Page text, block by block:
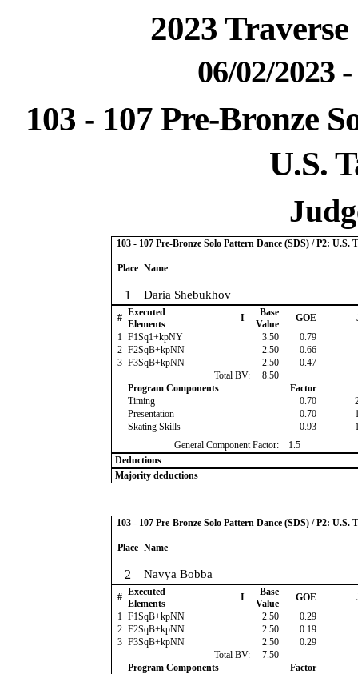
2023
06/02/2023
103 - 107 Pre-Bronze
U.S.
103 - 107 Pre-Bronze Solo Pattern Dance (SDS) / P2: U.S.
Place Name
1 Daria Shebukhov
# Executed
Elements
I
Base
Value
GOE
1 F1Sq1+kpNY 3.50 0.79
2 F2SqB+kpNN 2.50 0.66
3 F3SqB+kpNN 2.50 0.47
Total BV:
8.50
Program Components
Factor
Timing
0.70
Presentation
0.70
Skating Skills
0.93
General Component Factor:
1.5
Deductions
Majority deductions
103 - 107 Pre-Bronze Solo Pattern Dance (SDS) / P2: U.S.
Place Name
2 Navya Bobba
# Executed
Elements
I
Base
Value
GOE
1 F1SqB+kpNN 2.50 0.29
2 F2SqB+kpNN 2.50 0.19
3 F3SqB+kpNN 2.50 0.29
Total BV:
7.50
Program Components
Factor